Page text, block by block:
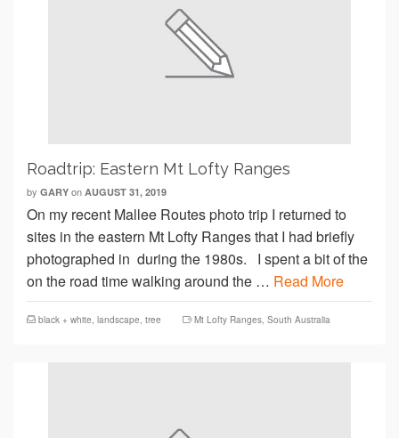
Roadtrip: Eastern Mt Lofty Ranges
by GARY on AUGUST 31, 2019
On my recent Mallee Routes photo trip I returned to
sites in the eastern Mt Lofty Ranges that I had briefly
photographed in during the 1980s. I spent a bit of the
on the road time walking around the … Read More
black + white landscape tree Mt Lofty Ranges South Australia